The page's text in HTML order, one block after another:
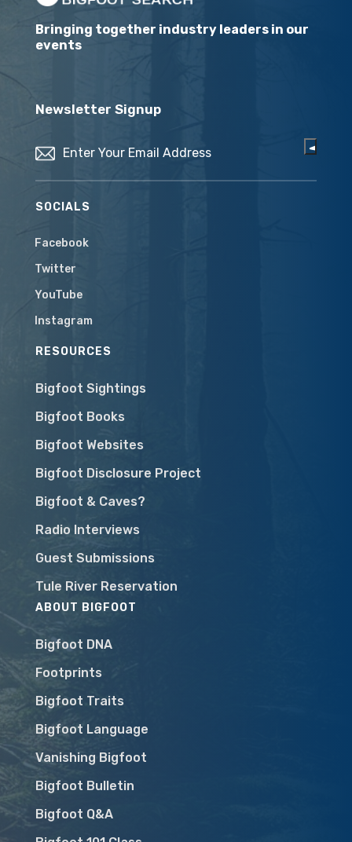
Bringing together industry leaders in our
events
Newsletter Signup
SOCIALS
Facebook
Twitter
YouTube
Instagram
RESOURCES
Bigfoot Sightings
Bigfoot Books
Bigfoot Websites
Bigfoot Disclosure Project
Bigfoot & Caves?
Radio Interviews
Guest Submissions
Tule River Reservation
ABOUT BIGFOOT
Bigfoot DNA
Footprints
Bigfoot Traits
Bigfoot Language
Vanishing Bigfoot
Bigfoot Bulletin
Bigfoot Q&A